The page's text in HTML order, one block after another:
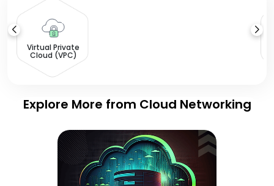
Virtual Private
Cloud (VPC)
Explore More from Cloud Networking